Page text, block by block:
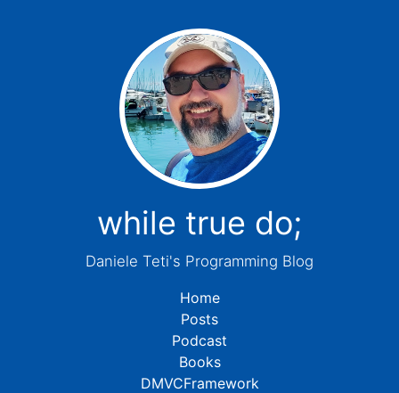
while true do;
Daniele Teti's Programming Blog
Home
Posts
Podcast
Books
DMVCFramework